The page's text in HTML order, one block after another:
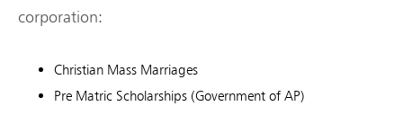
corporation:
Christian Mass Marriages
Pre Matric Scholarships (Government of AP)